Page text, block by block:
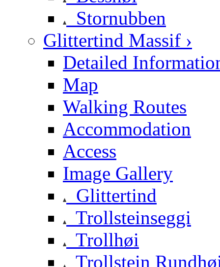
Stornubben
Glittertind Massif ›
Detailed
Map
Walking Routes
Accommodation
Access
Image Gallery
Glittertind
Trollsteinseggi
Trollhøi
Trollstein